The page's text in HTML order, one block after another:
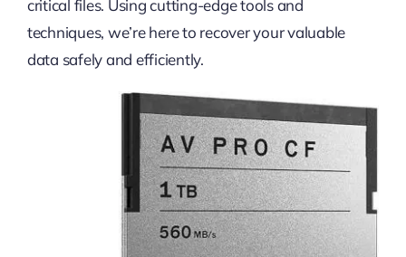
critical files. Using cutting-edge tools and
techniques, we’re here to recover your valuable
data safely and efficiently.